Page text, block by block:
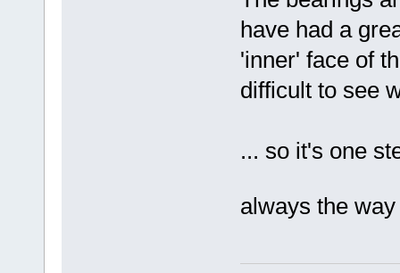
have had a
'inner' face of
difficult to see
... so it's one
always the